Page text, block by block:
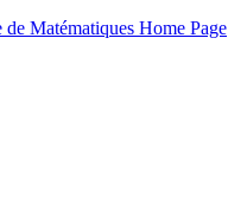
Matématiques Home Page